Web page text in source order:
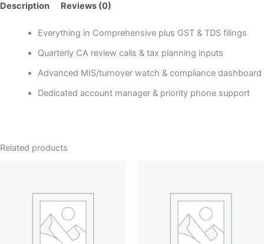
Description Reviews (0)
Everything in Comprehensive plus GST & TDS filings
Quarterly CA review calls & tax planning inputs
Advanced MIS/turnover watch & compliance dashboard
Dedicated account manager & priority phone support
Related products